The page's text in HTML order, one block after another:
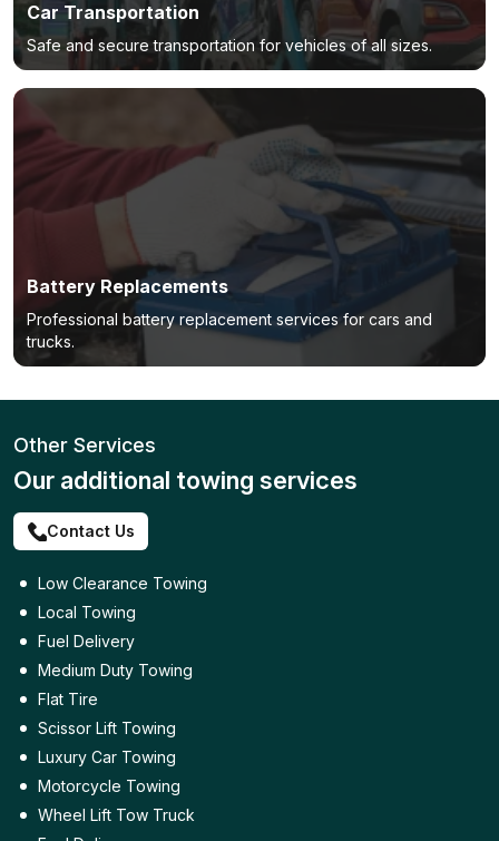
Car Transportation
Safe and secure transportation for vehicles of all sizes.
Battery Replacements
Professional battery replacement services for cars and
trucks.
Other Services
Our additional towing services
Contact Us
Low Clearance Towing
Local Towing
Fuel Delivery
Medium Duty Towing
Flat Tire
Scissor Lift Towing
Luxury Car Towing
Motorcycle Towing
Wheel Lift Tow Truck